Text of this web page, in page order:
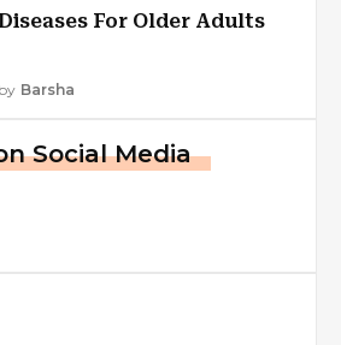
For Older Adults
by Barsha
Social Media